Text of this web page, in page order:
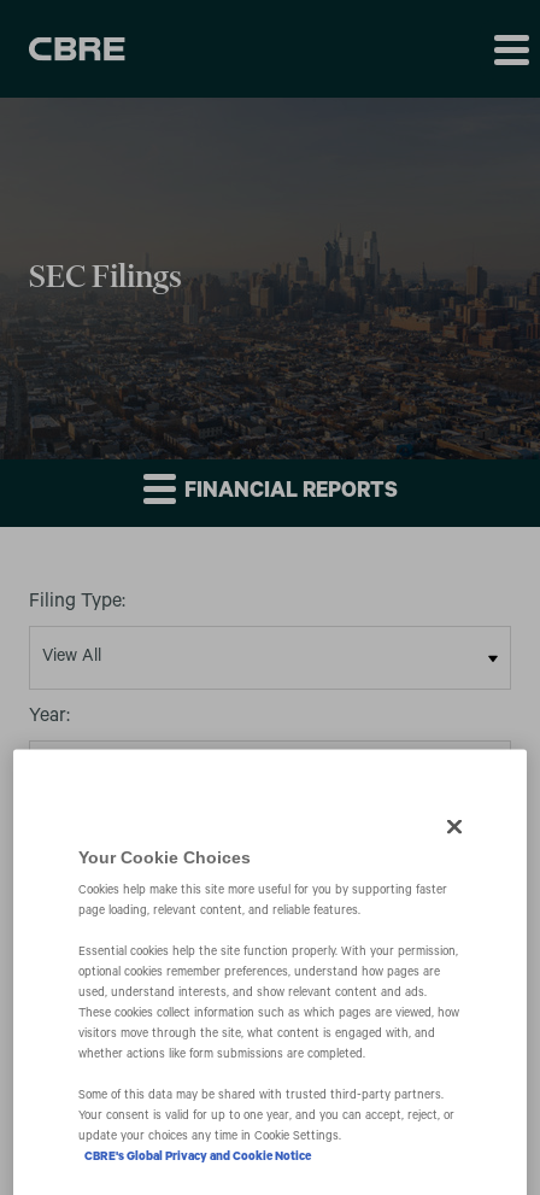
SEC Filings
FINANCIAL REPORTS
Filing Type:
Year:
03/11/08
Current report filing
Documentsexpand_more
Your Cookie Choices
Cookies help make this site more useful for you by supporting faster
page loading, relevant content, and reliable features.
Essential cookies help the site function properly. With your permission,
optional cookies remember preferences, understand how pages are
used, understand interests, and show relevant content and ads.
These cookies collect information such as which pages are viewed, how
visitors move through the site, what content is engaged with, and
whether actions like form submissions are completed.
Some of this data may be shared with trusted third‑party partners.
Your consent is valid for up to one year, and you can accept, reject, or
update your choices any time in Cookie Settings.
CBRE's Global Privacy and Cookie Notice